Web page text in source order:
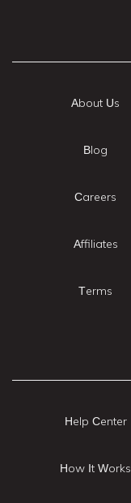
About Us
Blog
Careers
Affiliates
Terms
Help Center
How It Works